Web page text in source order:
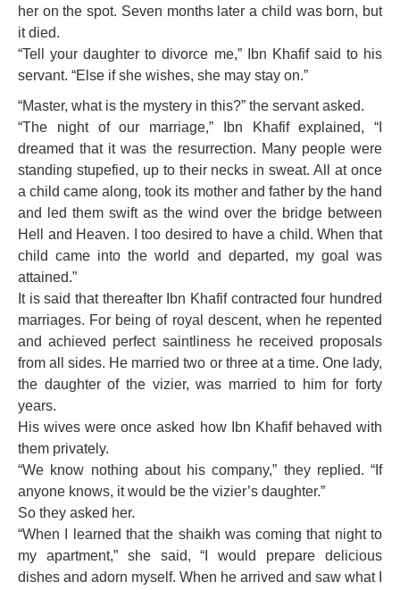
her on the spot. Seven months later a child was born, but
it died.
“Tell your daughter to divorce me,” Ibn Khafif said to his
servant. “Else if she wishes, she may stay on.”
“Master, what is the mystery in this?” the servant asked.
“The night of our marriage,” Ibn Khafif explained, “I
dreamed that it was the resurrection. Many people were
standing stupefied, up to their necks in sweat. All at once
a child came along, took its mother and father by the hand
and led them swift as the wind over the bridge between
Hell and Heaven. I too desired to have a child. When that
child came into the world and departed, my goal was
attained.”
It is said that thereafter Ibn Khafif contracted four hundred
marriages. For being of royal descent, when he repented
and achieved perfect saintliness he received proposals
from all sides. He married two or three at a time. One lady,
the daughter of the vizier, was married to him for forty
years.
His wives were once asked how Ibn Khafif behaved with
them privately.
“We know nothing about his company,” they replied. “If
anyone knows, it would be the vizier’s daughter.”
So they asked her.
“When I learned that the shaikh was coming that night to
my apartment,” she said, “I would prepare delicious
dishes and adorn myself. When he arrived and saw what I